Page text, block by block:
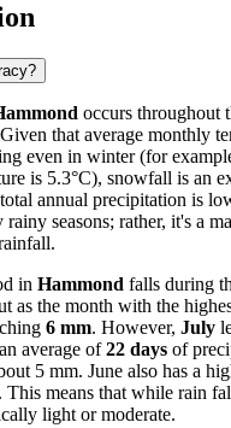
occurs throughout
that average monthly
even in winter (for
is 5.3°C), snowfall is an
annual precipitation is
rainy seasons; rather, it's a
in Hammond falls during
as the month with the
6 mm. However, July
average of22 days of
5 mm. June also has a
means that while rain
light or moderate.